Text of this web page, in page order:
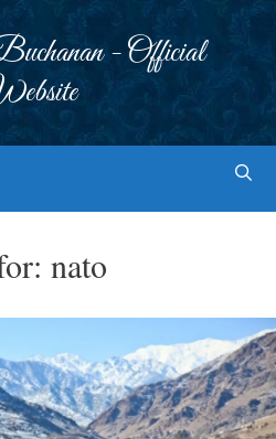
- Official
nato